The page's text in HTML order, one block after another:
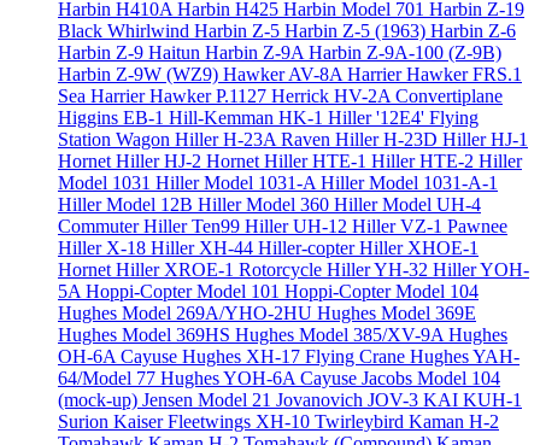
Harbin H410A Harbin H425 Harbin Model 701 Harbin Z-19
Black Whirlwind Harbin Z-5 Harbin Z-5 (1963) Harbin Z-6
Harbin Z-9 Haitun Harbin Z-9A Harbin Z-9A-100 (Z-9B)
Harbin Z-9W (WZ9) Hawker AV-8A HarrierHawker FRS.1
Sea HarrierHawker P.1127 Herrick HV-2A Convertiplane
Higgins EB-1 Hill-Kemman HK-1 Hiller '12E4' Flying
Station Wagon Hiller H-23A Raven Hiller H-23D Hiller HJ-1
Hornet Hiller HJ-2 Hornet Hiller HTE-1 Hiller HTE-2 Hiller
Model 1031 Hiller Model 1031-A Hiller Model 1031-A-1
Hiller Model 12B Hiller Model 360 Hiller Model UH-4
CommuterHiller Ten99 Hiller UH-12 Hiller VZ-1 Pawnee
Hiller X-18 Hiller XH-44 Hiller-copterHiller XHOE-1
Hornet Hiller XROE-1 Rotorcycle Hiller YH-32 Hiller YOH-
5A Hoppi-Copter Model 101 Hoppi-Copter Model 104
Hughes Model 269A/YHO-2HU Hughes Model 369E
Hughes Model 369HS Hughes Model 385/XV-9A Hughes
OH-6A Cayuse Hughes XH-17 Flying Crane Hughes YAH-
64/Model 77 Hughes YOH-6A Cayuse Jacobs Model 104
(mock-up) Jensen Model 21 Jovanovich JOV-3 KAI KUH-1
Surion Kaiser Fleetwings XH-10 Twirleybird Kaman H-2